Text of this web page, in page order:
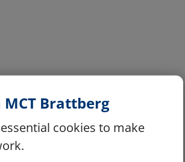
MCT Brattberg
cookies to make